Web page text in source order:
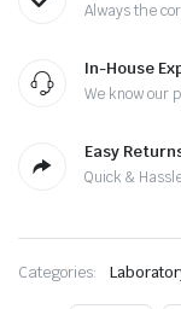
Always the
In-House
We know our
Easy
Quick &
Categories: